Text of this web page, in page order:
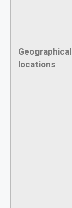
Geographical
locations